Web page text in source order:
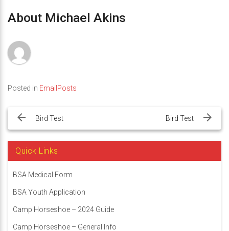
About Michael Akins
Posted in EmailPosts
navigation
Bird Test Bird Test
Quick Links
BSA Medical Form
BSA Youth Application
Camp Horseshoe – 2024 Guide
Camp Horseshoe – General Info